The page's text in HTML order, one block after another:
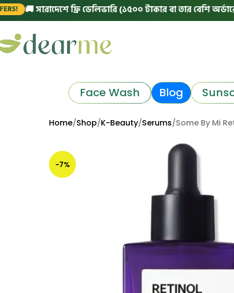
সারাদেশে ফ্রি ডেলিভারি (১৫০০ টাকার বা তার বেশি অর্ডারে) |
Face Wash Blog
Home Shop K-Beauty Serums Some By Mi
-7%